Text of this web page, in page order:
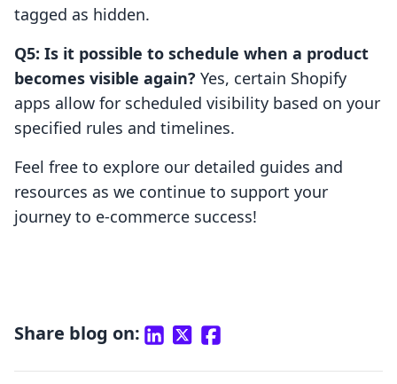
tagged as hidden.
Q5: Is it possible to schedule when a product
becomes visible again? Yes, certain Shopify
apps allow for scheduled visibility based on your
specified rules and timelines.
Feel free to explore our detailed guides and
resources as we continue to support your
journey to e-commerce success!
Share blog on: